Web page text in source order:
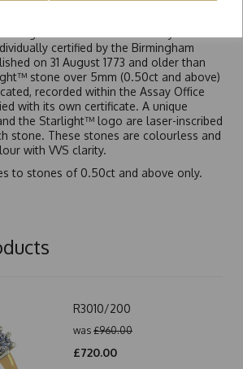
premium brand of moissanite,
certified by the Birmingham
on 31 August 1773 and older than
stone over 5mm (0.50ct and above)
recorded within the Assay Office
with its own certificate. A unique
the Starlight™ logo are laser-inscribed
stone. These stones are colourless and
with VVS clarity.
to stones of 0.50ct and above only.
R3010/200
was £960.00
£720.00